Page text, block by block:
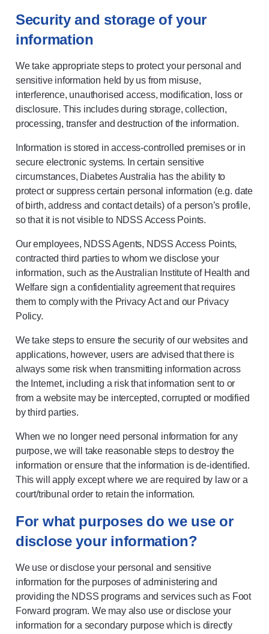
Security and storage of your
information
We take appropriate steps to protect your personal and
sensitive information held by us from misuse,
interference, unauthorised access, modification, loss or
disclosure. This includes during storage, collection,
processing, transfer and destruction of the information.
Information is stored in access-controlled premises or in
secure electronic systems. In certain sensitive
circumstances, Diabetes Australia has the ability to
protect or suppress certain personal information (e.g. date
of birth, address and contact details) of a person’s profile,
so that it is not visible to NDSS Access Points.
Our employees, NDSS Agents, NDSS Access Points,
contracted third parties to whom we disclose your
information, such as the Australian Institute of Health and
Welfare sign a confidentiality agreement that requires
them to comply with the Privacy Act and our Privacy
Policy.
We take steps to ensure the security of our websites and
applications, however, users are advised that there is
always some risk when transmitting information across
the Internet, including a risk that information sent to or
from a website may be intercepted, corrupted or modified
by third parties.
When we no longer need personal information for any
purpose, we will take reasonable steps to destroy the
information or ensure that the information is de-identified.
This will apply except where we are required by law or a
court/tribunal order to retain the information.
For what purposes do we use or
disclose your information?
We use or disclose your personal and sensitive
information for the purposes of administering and
providing the NDSS programs and services such as Foot
Forward program. We may also use or disclose your
information for a secondary purpose which is directly